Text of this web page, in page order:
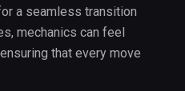
a seamless transition
mechanics can feel
that every move